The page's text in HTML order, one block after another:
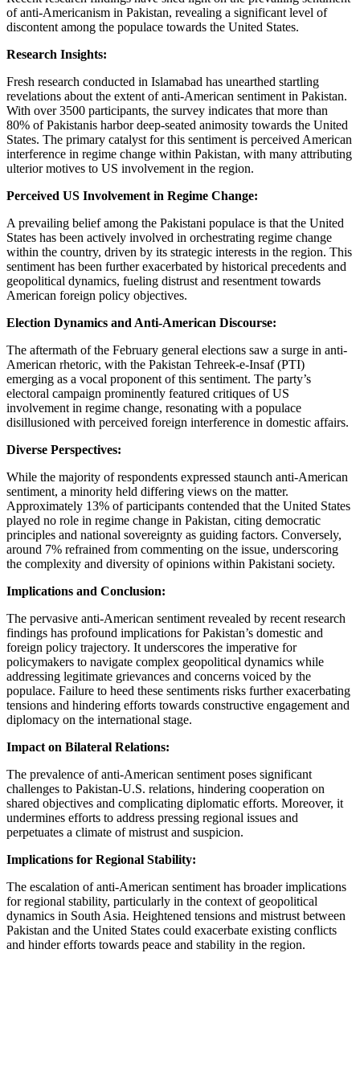
of anti-Americanism in Pakistan, revealing a significant level of
discontent among the populace towards the United States.
Research Insights:
Fresh research conducted in Islamabad has unearthed startling
revelations about the extent of anti-American sentiment in Pakistan.
With over 3500 participants, the survey indicates that more than
80% of Pakistanis harbor deep-seated animosity towards the United
States. The primary catalyst for this sentiment is perceived American
interference in regime change within Pakistan, with many attributing
ulterior motives to US involvement in the region.
Perceived US Involvement in Regime Change:
A prevailing belief among the Pakistani populace is that the United
States has been actively involved in orchestrating regime change
within the country, driven by its strategic interests in the region. This
sentiment has been further exacerbated by historical precedents and
geopolitical dynamics, fueling distrust and resentment towards
American foreign policy objectives.
Election Dynamics and Anti-American Discourse:
The aftermath of the February general elections saw a surge in anti-
American rhetoric, with the Pakistan Tehreek-e-Insaf (PTI)
emerging as a vocal proponent of this sentiment. The party’s
electoral campaign prominently featured critiques of US
involvement in regime change, resonating with a populace
disillusioned with perceived foreign interference in domestic affairs.
Diverse Perspectives:
While the majority of respondents expressed staunch anti-American
sentiment, a minority held differing views on the matter.
Approximately 13% of participants contended that the United States
played no role in regime change in Pakistan, citing democratic
principles and national sovereignty as guiding factors. Conversely,
around 7% refrained from commenting on the issue, underscoring
the complexity and diversity of opinions within Pakistani society.
Implications and Conclusion:
The pervasive anti-American sentiment revealed by recent research
findings has profound implications for Pakistan’s domestic and
foreign policy trajectory. It underscores the imperative for
policymakers to navigate complex geopolitical dynamics while
addressing legitimate grievances and concerns voiced by the
populace. Failure to heed these sentiments risks further exacerbating
tensions and hindering efforts towards constructive engagement and
diplomacy on the international stage.
Impact on Bilateral Relations:
The prevalence of anti-American sentiment poses significant
challenges to Pakistan-U.S. relations, hindering cooperation on
shared objectives and complicating diplomatic efforts. Moreover, it
undermines efforts to address pressing regional issues and
perpetuates a climate of mistrust and suspicion.
Implications for Regional Stability:
The escalation of anti-American sentiment has broader implications
for regional stability, particularly in the context of geopolitical
dynamics in South Asia. Heightened tensions and mistrust between
Pakistan and the United States could exacerbate existing conflicts
and hinder efforts towards peace and stability in the region.